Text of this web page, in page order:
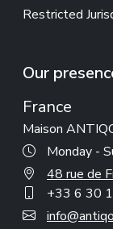
Restricted
Our
France
Maison
Monday -
48 rue de
+33 6 30